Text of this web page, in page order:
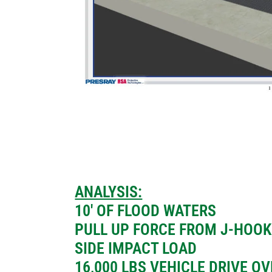
ANALYSIS:
10′ OF FLOOD WATERS
PULL UP FORCE FROM J-HOOK
SIDE IMPACT LOAD
16,000 LBS VEHICLE DRIVE